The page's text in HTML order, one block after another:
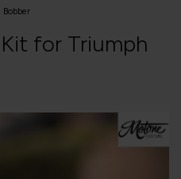
for Triumph